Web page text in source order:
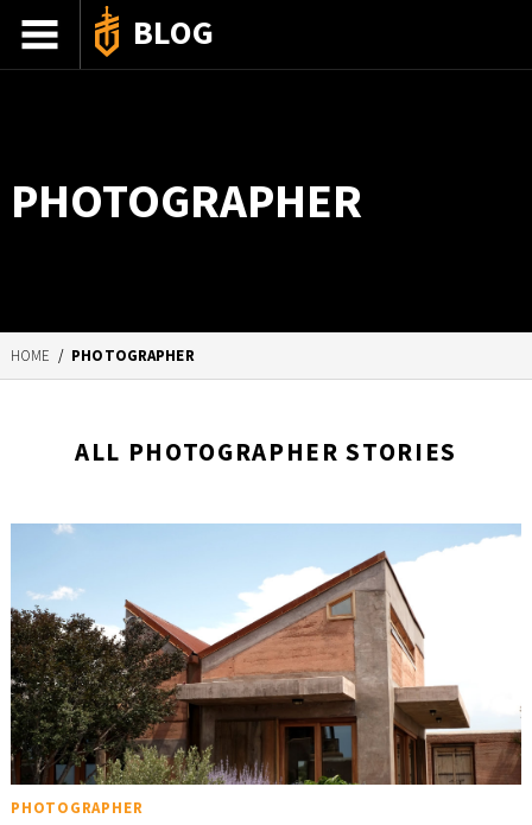
BLOG
HOW-TO
PHOTOGRAPHER
HOME / PHOTOGRAPHER
ALL PHOTOGRAPHER STORIES
PHOTOGRAPHER